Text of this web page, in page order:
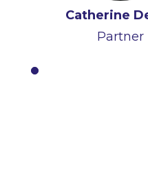
Catherine
Partner